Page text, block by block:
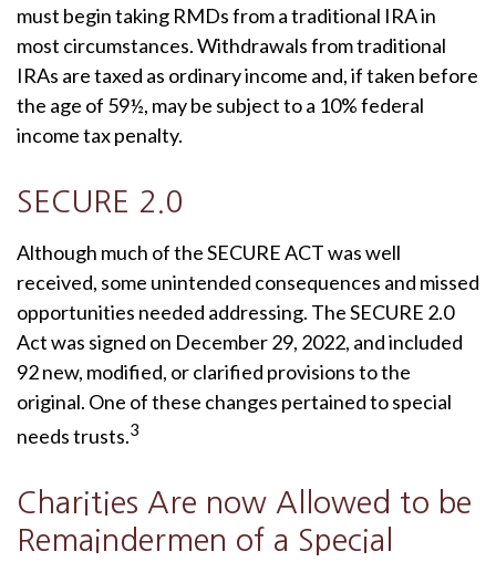
must begin taking RMDs from a traditional IRA in
most circumstances. Withdrawals from traditional
IRAs are taxed as ordinary income and, if taken before
the age of 59½, may be subject to a 10% federal
income tax penalty.
SECURE 2.0
Although much of the SECURE ACT was well
received, some unintended consequences and missed
opportunities needed addressing. The SECURE 2.0
Act was signed on December 29, 2022, and included
92 new, modified, or clarified provisions to the
original. One of these changes pertained to special
needs trusts.3
Charities Are now Allowed to be
Remaindermen of a Special